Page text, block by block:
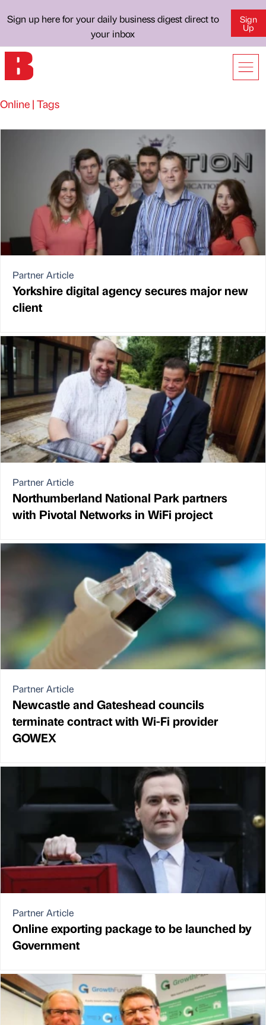
Sign up here for your daily business digest direct to
your inbox
Sign
Up
Online | Tags
Partner Article
Yorkshire digital agency secures major new
client
Partner Article
Northumberland National Park partners
with Pivotal Networks in WiFi project
Partner Article
Newcastle and Gateshead councils
terminate contract with Wi-Fi provider
GOWEX
Partner Article
Online exporting package to be launched by
Government